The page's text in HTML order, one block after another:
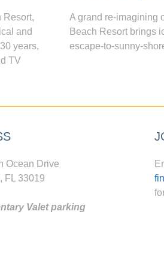
Resort,
and
years,
TV
A grand re-imagining
Beach Resort brings
escape-to-sunny-
Ocean Drive
FL 33019
Valet parking